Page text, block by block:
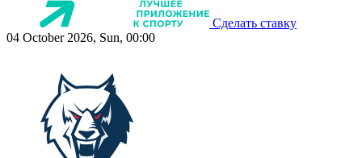
Сделать ставку
04 October 2026, Sun, 00:00